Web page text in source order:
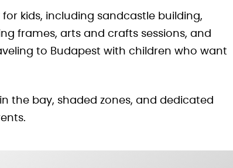
kids, including sandcastle building,
frames, arts and crafts sessions, and
to Budapest with children who want
the bay, shaded zones, and dedicated